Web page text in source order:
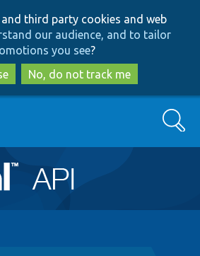
to
main
content
to
search
third party cookies and web
our audience, and to tailor
you see?
No, do not track me
Search